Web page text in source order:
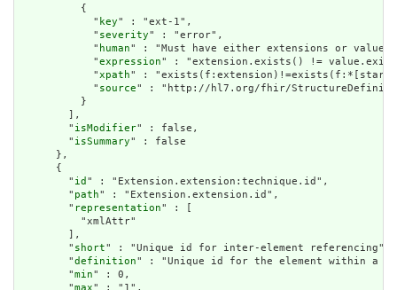
          {
            "
key" : "ext-1",
            "
severity" : "error",
            "
human" : "Must have either extensions or
            "
expression" : "extension.exists() !=
            "
xpath" :
            "
source" : "http://hl7.org/fhir/
          }
        ],
        "
isModifier" : false,
        "
isSummary" : false
      },
      {
        "
id " : "Extension.extension:technique.id",
        "
path" : "Extension.extension.id",
        "
representation" : [
          "xmlAttr"
        ],
        "
short" : "Unique id for inter-element referencing",
        "
definition" : "Unique id for the element within a
        "
min" : 0,